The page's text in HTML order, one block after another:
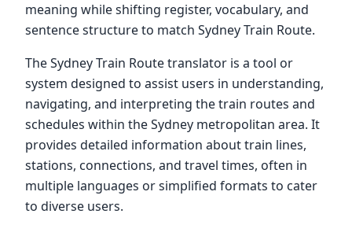
meaning while shifting register, vocabulary, and
sentence structure to match Sydney Train Route.
The Sydney Train Route translator is a tool or
system designed to assist users in understanding,
navigating, and interpreting the train routes and
schedules within the Sydney metropolitan area. It
provides detailed information about train lines,
stations, connections, and travel times, often in
multiple languages or simplified formats to cater
to diverse users.